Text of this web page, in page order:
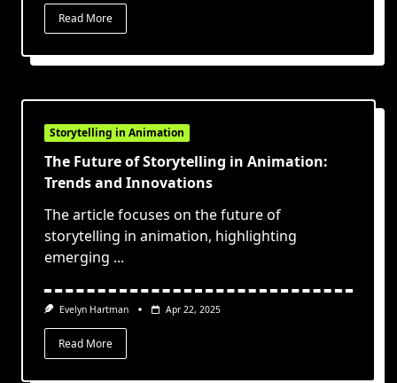
Read More
Storytelling in Animation
The Future of Storytelling in Animation:
Trends and Innovations
The article focuses on the future of
storytelling in animation, highlighting
emerging ...
Evelyn Hartman Apr 22, 2025
Read More